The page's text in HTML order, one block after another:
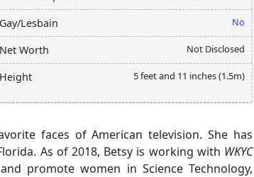
Gay/Lesbain No
Net Worth Not Disclosed
Height 5 feet and 11 inches (1.5m)
faces of American television. She has
As of 2018, Betsy is working with WKYC
promote women in Science Technology,